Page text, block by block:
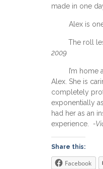
made in one
Alex is
The roll
2009
I’m
Alex. She is
completely
exponentially
had her as an
experience. -
Share this:
Facebook